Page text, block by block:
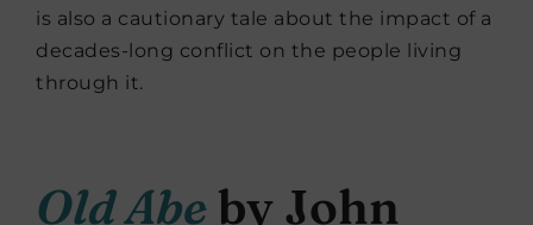
is also a cautionary tale about the impact of a
decades-long conflict on the people living
through it.
Old Abe by John